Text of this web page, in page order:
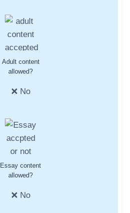
Adult content
allowed?
❌ No
Essay content
allowed?
❌ No